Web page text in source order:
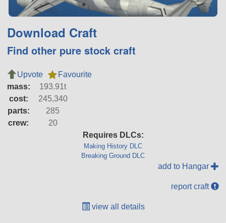
Download Craft
Find other pure stock craft
Upvote
Favourite
mass:
193.91t
cost:
245,340
parts:
285
crew:
20
Requires DLCs:
Making History DLC
Breaking Ground DLC
add to Hangar
report craft
view all details